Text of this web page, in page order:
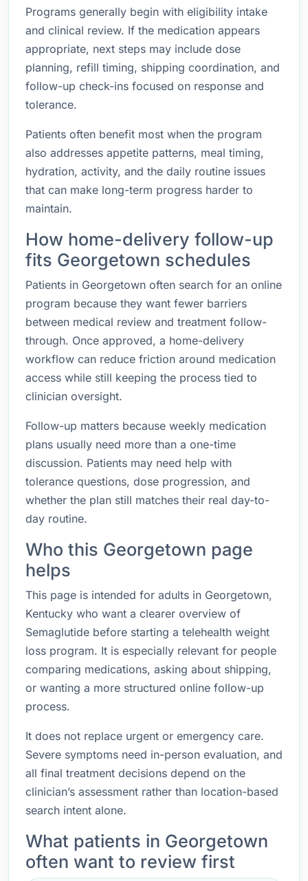
Programs generally begin with eligibility intake
and clinical review. If the medication appears
appropriate, next steps may include dose
planning, refill timing, shipping coordination, and
follow-up check-ins focused on response and
tolerance.
Patients often benefit most when the program
also addresses appetite patterns, meal timing,
hydration, activity, and the daily routine issues
that can make long-term progress harder to
maintain.
How home-delivery follow-up
fits Georgetown schedules
Patients in Georgetown often search for an online
program because they want fewer barriers
between medical review and treatment follow-
through. Once approved, a home-delivery
workflow can reduce friction around medication
access while still keeping the process tied to
clinician oversight.
Follow-up matters because weekly medication
plans usually need more than a one-time
discussion. Patients may need help with
tolerance questions, dose progression, and
whether the plan still matches their real day-to-
day routine.
Who this Georgetown page
helps
This page is intended for adults in Georgetown,
Kentucky who want a clearer overview of
Semaglutide before starting a telehealth weight
loss program. It is especially relevant for people
comparing medications, asking about shipping,
or wanting a more structured online follow-up
process.
It does not replace urgent or emergency care.
Severe symptoms need in-person evaluation, and
all final treatment decisions depend on the
clinician’s assessment rather than location-based
search intent alone.
What patients in Georgetown
often want to review first